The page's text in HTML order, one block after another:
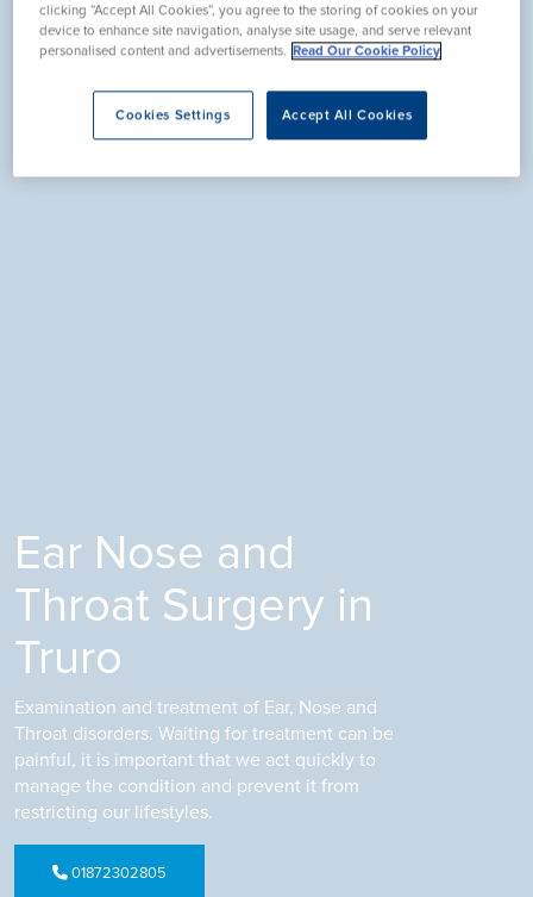
Ear Nose and
Throat Surgery in
Truro
Examination and treatment of Ear, Nose and
Throat disorders. Waiting for treatment can be
painful, it is important that we act quickly to
manage the condition and prevent it from
restricting our lifestyles.
01872302805
clicking “Accept All Cookies”, you agree to the storing of cookies on your
device to enhance site navigation, analyse site usage, and serve relevant
personalised content and advertisements. Read Our Cookie Policy
Accept All Cookies
Cookies Settings